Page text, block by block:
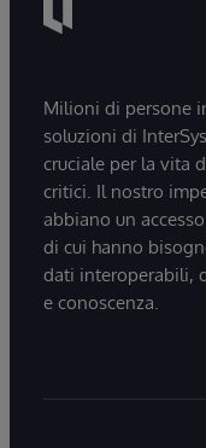
Milioni di persone
soluzioni di
cruciale per la vita
critici. Il nostro
abbiano un
di cui hanno
dati interoperabili,
e conoscenza.